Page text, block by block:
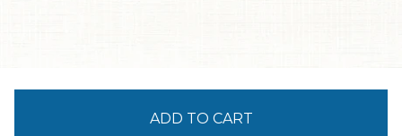
ADD TO CART